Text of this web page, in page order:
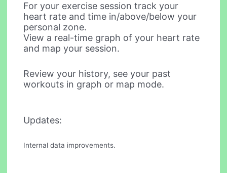
For your exercise session track your
heart rate and time in/above/below your
personal zone.
View a real-time graph of your heart rate
and map your session.
Review your history, see your past
workouts in graph or map mode.
Updates:
Internal data improvements.